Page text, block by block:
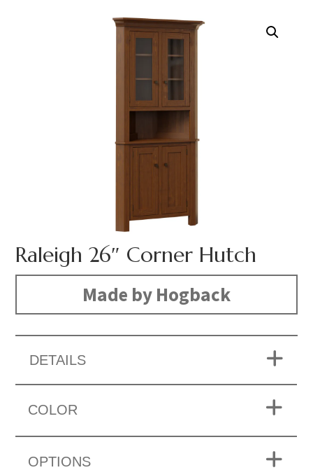
Raleigh 26″ Corner Hutch
Made by Hogback
DETAILS
COLOR
OPTIONS